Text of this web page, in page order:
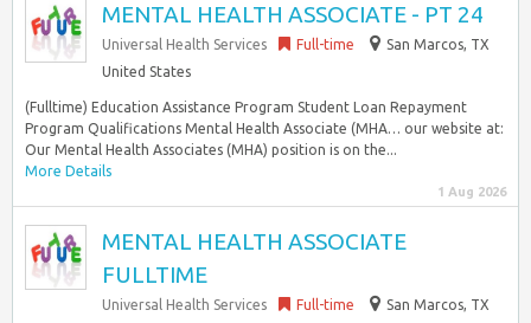
MENTAL HEALTH ASSOCIATE - PT 24
Universal Health Services Full-time
San Marcos, TX
United States
(Fulltime) Education Assistance Program Student Loan Repayment
Program Qualifications Mental Health Associate (MHA… our website at:
Our Mental Health Associates (MHA) position is on the...
More Details
1 Aug 2026
MENTAL HEALTH ASSOCIATE
FULLTIME
Universal Health Services Full-time
San Marcos, TX